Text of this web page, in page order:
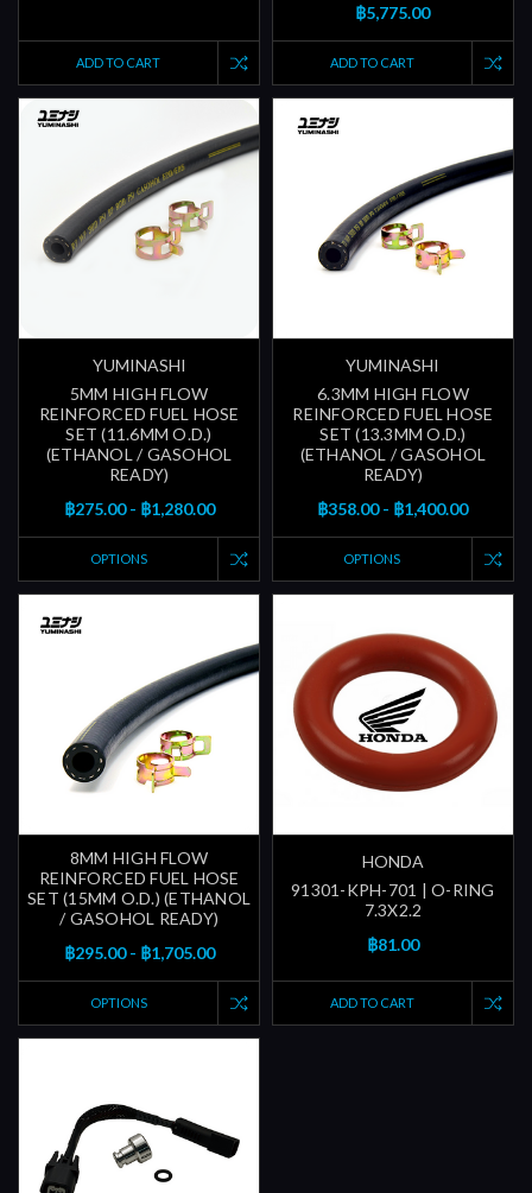
ADD TO CART
฿5,775.00
ADD TO CART
YUMINASHI
5MM HIGH FLOW
REINFORCED FUEL HOSE
SET (11.6MM O.D.)
(ETHANOL / GASOHOL
READY)
฿275.00 - ฿1,280.00
OPTIONS
YUMINASHI
6.3MM HIGH FLOW
REINFORCED FUEL HOSE
SET (13.3MM O.D.)
(ETHANOL / GASOHOL
READY)
฿358.00 - ฿1,400.00
OPTIONS
8MM HIGH FLOW
REINFORCED FUEL HOSE
SET (15MM O.D.) (ETHANOL
/ GASOHOL READY)
฿295.00 - ฿1,705.00
OPTIONS
HONDA
91301-KPH-701 | O-RING
7.3X2.2
฿81.00
ADD TO CART